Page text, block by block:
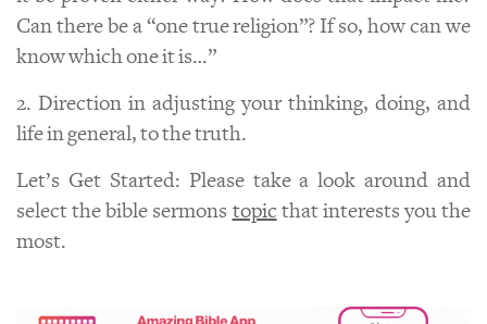
Can there be a “one true religion”? If so, how can we
know which one it is…”
2. Direction in adjusting your thinking, doing, and
life in general, to the truth.
Let’s Get Started: Please take a look around and
select the bible sermons topic that interests you the
most.